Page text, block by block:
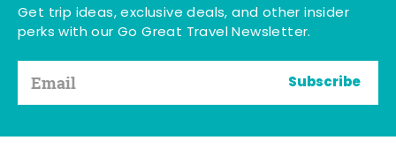
Get trip ideas, exclusive deals, and other insider
perks with our Go Great Travel Newsletter.
Subscribe